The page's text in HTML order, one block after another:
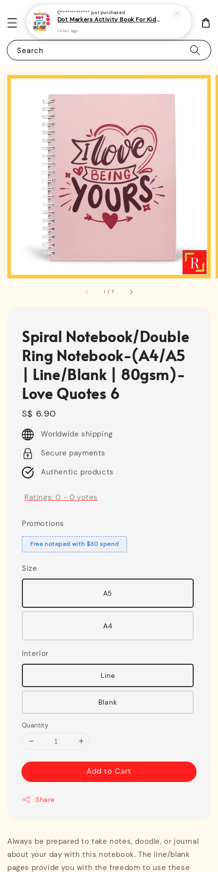
Search
1 /7
Spiral Notebook/Double
Ring Notebook-(A4/A5
| Line/Blank | 80gsm)-
Love Quotes 6
Regular
price
S$ 6.90
Worldwide shipping
Secure payments
Authentic products
Ratings:0 - 0 votes
Promotions
Free notepad with $30 spend
Size
A5
A4
Interior
Line
Blank
Quantity
Add to Cart
Share
Always be prepared to take notes, doodle, or journal
about your day with this notebook. The line/blank
pages provide you with the freedom to use these
C************* just purchased
Dot Markers Activity Book For Kids, Preschoolers and Toddlers - (A4 | 15 Images | 100gsm)|ROYCE PUBLISHING
1 hour ago